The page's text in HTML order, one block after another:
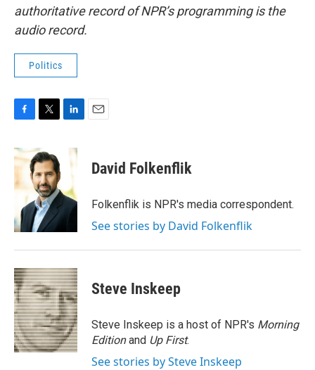
authoritative record of NPR’s programming is the
audio record.
Politics
c
e
o
k
i
t
t
e
r
n
d
I
n
David Folkenflik
Folkenflik is NPR's media correspondent.
See stories by David Folkenflik
Steve Inskeep
Steve Inskeep is a host of NPR's Morning
Editionand Up First.
See stories by Steve Inskeep